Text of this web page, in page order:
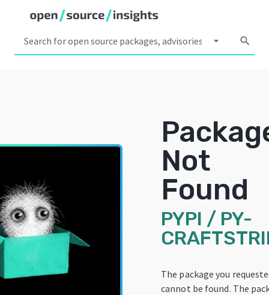
arrow_drop_down search
Not
Found
PYPI / PY-
The package you
cannot be found. The